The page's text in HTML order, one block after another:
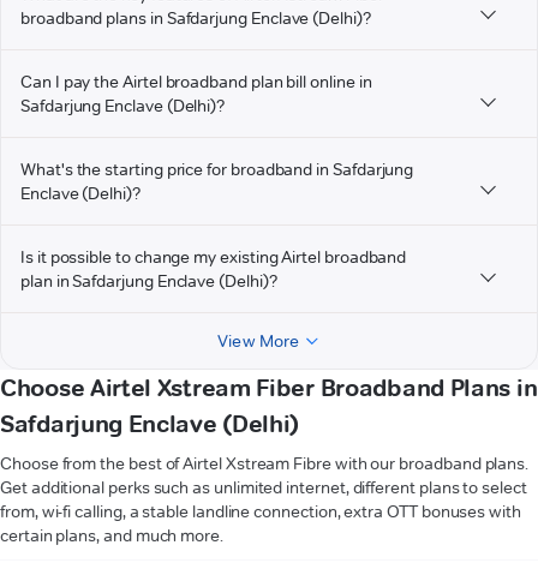
broadband plans in Safdarjung Enclave (Delhi)?
Can I pay the Airtel broadband plan bill online in
Safdarjung Enclave (Delhi)?
What's the starting price for broadband in Safdarjung
Enclave (Delhi)?
Is it possible to change my existing Airtel broadband
plan in Safdarjung Enclave (Delhi)?
View More
Choose Airtel Xstream Fiber Broadband Plans in
Safdarjung Enclave (Delhi)
Choose from the best of Airtel Xstream Fibre with our broadband plans.
Get additional perks such as unlimited internet, different plans to select
from, wi-fi calling, a stable landline connection, extra OTT bonuses with
certain plans, and much more.